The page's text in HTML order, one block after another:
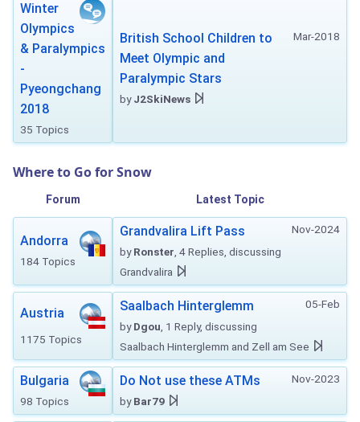
Winter
Olympics
& Paralympics
-
Pyeongchang
2018
35 Topics
Mar-2018
British School Children to
Meet Olympic and
Paralympic Stars
byJ2SkiNews
Where to Go for Snow
Forum Latest Topic
Andorra
184 Topics
Nov-2024
Grandvalira Lift Pass
byRonster , 4 Replies, discussing
Grandvalira
Austria
1175 Topics
05-Feb
Saalbach Hinterglemm
byDgou , 1 Reply, discussing
Saalbach Hinterglemm and Zell am See
Bulgaria
98 Topics
Nov-2023
Do Not use these ATMs
byBar79